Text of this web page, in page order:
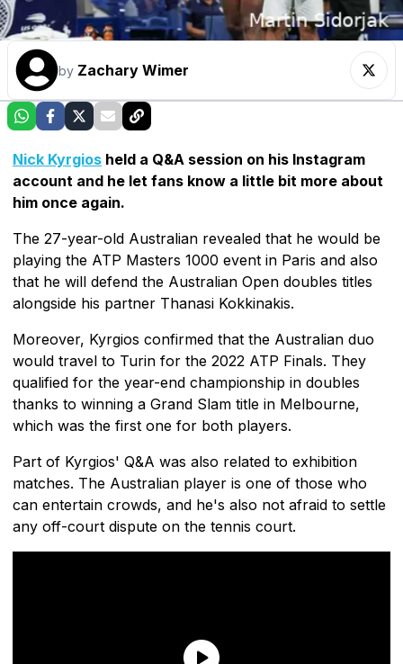
by Zachary Wimer
Nick Kyrgios held a Q&A session on his Instagram
account and he let fans know a little bit more about
him once again.
The 27-year-old Australian revealed that he would be
playing the ATP Masters 1000 event in Paris and also
that he will defend the Australian Open doubles titles
alongside his partner Thanasi Kokkinakis.
Moreover, Kyrgios confirmed that the Australian duo
would travel to Turin for the 2022 ATP Finals. They
qualified for the year-end championship in doubles
thanks to winning a Grand Slam title in Melbourne,
which was the first one for both players.
Part of Kyrgios' Q&A was also related to exhibition
matches. The Australian player is one of those who
can entertain crowds, and he's also not afraid to settle
any off-court dispute on the tennis court.